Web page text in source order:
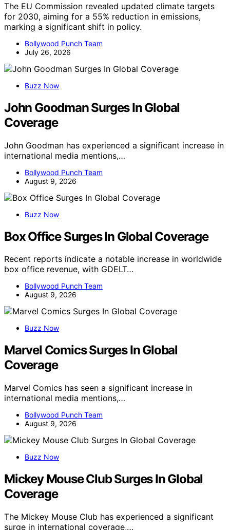
The EU Commission revealed updated climate targets
for 2030, aiming for a 55% reduction in emissions,
marking a significant shift in policy.
Bollywood Punch Team
July 26, 2026
Buzz Now
John Goodman Surges In Global
Coverage
John Goodman has experienced a significant increase in
international media mentions,…
Bollywood Punch Team
August 9, 2026
Buzz Now
Box Office Surges In Global Coverage
Recent reports indicate a notable increase in worldwide
box office revenue, with GDELT…
Bollywood Punch Team
August 9, 2026
Buzz Now
Marvel Comics Surges In Global
Coverage
Marvel Comics has seen a significant increase in
international media mentions,…
Bollywood Punch Team
August 9, 2026
Buzz Now
Mickey Mouse Club Surges In Global
Coverage
The Mickey Mouse Club has experienced a significant
surge in international coverage,…